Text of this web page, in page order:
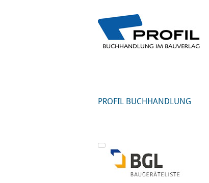
PROFIL BUCHHANDLUNG